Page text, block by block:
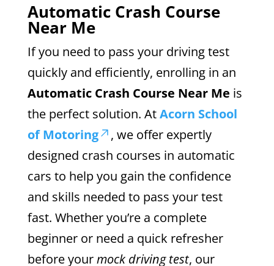
Automatic Crash Course
Near Me
If you need to pass your driving test
quickly and efficiently, enrolling in an
Automatic Crash Course Near Me is
the perfect solution. AtAcorn School
of Motoring
, we offer expertly
designed crash courses in automatic
cars to help you gain the confidence
and skills needed to pass your test
fast. Whether you’re a complete
beginner or need a quick refresher
before yourmock driving test, our